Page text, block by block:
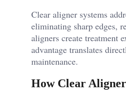
Clear aligner systems
eliminating sharp edges,
aligners create treatment
advantage translates
maintenance.
How Clear